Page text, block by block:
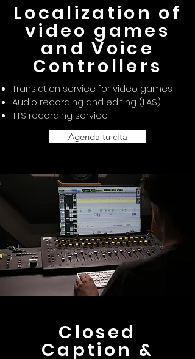
Localization of
video games
and Voice
Controllers
Translation service for video games
Audio recording and editing (LAS)
TTS recording service
Agenda tu cita
Closed
Caption &